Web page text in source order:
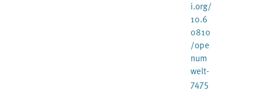
i.org/
10.6
0810
/ope
num
welt-
7475